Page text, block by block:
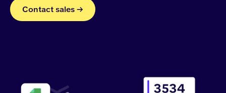
Contact sales →